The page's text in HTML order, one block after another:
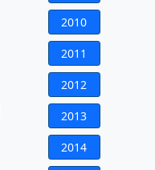
2010
2011
2012
2013
2014